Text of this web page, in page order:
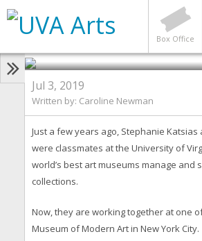
Box Office
7 Hoos at Moma
Favorite Parts of the
Jul 3, 2019
Written by: Caroline Newman
Just a few years ago, Stephanie Katsias
were classmates at the University of
world’s best art museums manage and
collections.
Now, they are working together at one
Museum of Modern Art in New York City.